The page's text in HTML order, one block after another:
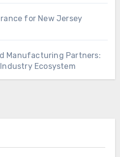
for New Jersey
Manufacturing Partners:
Ecosystem